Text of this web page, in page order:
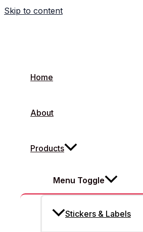
Skip to content
Home
About
Products
Menu Toggle
Stickers & Labels